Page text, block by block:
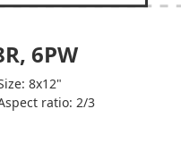
6PW
8x12"
ratio: 2/3